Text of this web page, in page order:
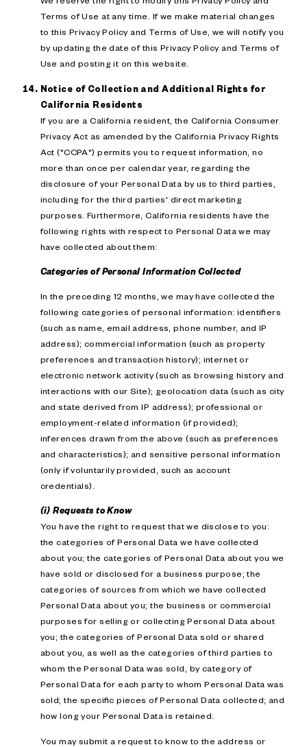
Terms of Use at any time. If we make material changes
to this Privacy Policy and Terms of Use, we will notify you
by updating the date of this Privacy Policy and Terms of
Use and posting it on this website.
Notice of Collection and Additional Rights for
California Residents
If you are a California resident, the California Consumer
Privacy Act as amended by the California Privacy Rights
Act ("CCPA") permits you to request information, no
more than once per calendar year, regarding the
disclosure of your Personal Data by us to third parties,
including for the third parties' direct marketing
purposes. Furthermore, California residents have the
following rights with respect to Personal Data we may
have collected about them:
Categories of Personal Information Collected
In the preceding 12 months, we may have collected the
following categories of personal information: identifiers
(such as name, email address, phone number, and IP
address); commercial information (such as property
preferences and transaction history); internet or
electronic network activity (such as browsing history and
interactions with our Site); geolocation data (such as city
and state derived from IP address); professional or
employment-related information (if provided);
inferences drawn from the above (such as preferences
and characteristics); and sensitive personal information
(only if voluntarily provided, such as account
credentials).
(i) Requests to Know
You have the right to request that we disclose to you:
the categories of Personal Data we have collected
about you; the categories of Personal Data about you we
have sold or disclosed for a business purpose; the
categories of sources from which we have collected
Personal Data about you; the business or commercial
purposes for selling or collecting Personal Data about
you; the categories of Personal Data sold or shared
about you, as well as the categories of third parties to
whom the Personal Data was sold, by category of
Personal Data for each party to whom Personal Data was
sold; the specific pieces of Personal Data collected; and
how long your Personal Data is retained.
You may submit a request to know to the address or